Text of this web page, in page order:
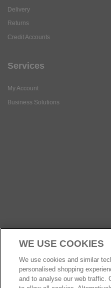
Delivery
Returns
Credit Accounts
Services
My Account
Business Solutions
Social Media
WE USE COOKIES
We use cookies and similar
personalised shopping
and to analyse our web traffic.